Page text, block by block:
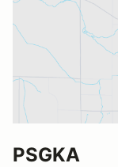
PSGKA